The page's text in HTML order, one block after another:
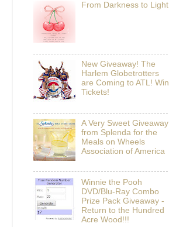
From Darkness to Light
New Giveaway! The
Harlem Globetrotters
are Coming to ATL! Win
Tickets!
A Very Sweet Giveaway
from Splenda for the
Meals on Wheels
Association of America
Winnie the Pooh
DVD/Blu-Ray Combo
Prize Pack Giveaway -
Return to the Hundred
Acre Wood!!!